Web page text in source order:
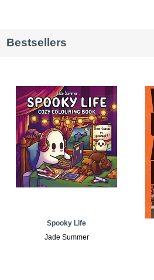
Bestsellers
Spooky Life
Jade Summer